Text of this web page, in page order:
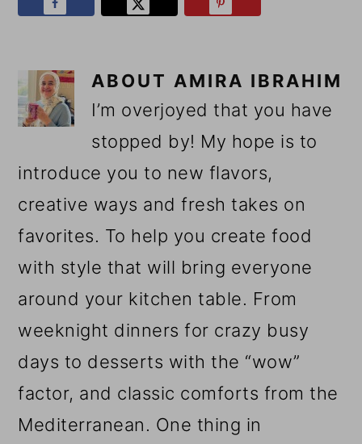
ABOUT AMIRA IBRAHIM
I’m overjoyed that you have
stopped by! My hope is to
introduce you to new flavors,
creative ways and fresh takes on
favorites. To help you create food
with style that will bring everyone
around your kitchen table. From
weeknight dinners for crazy busy
days to desserts with the “wow”
factor, and classic comforts from the
Mediterranean. One thing in